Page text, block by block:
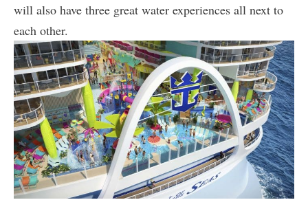
will also have three great water experiences all next to
each other.